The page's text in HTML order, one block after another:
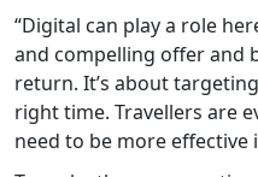
“Digital can play a role
and compelling offer and
return. It’s about
right time. Travellers are
need to be more effective